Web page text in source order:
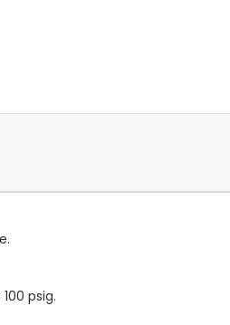
psig.